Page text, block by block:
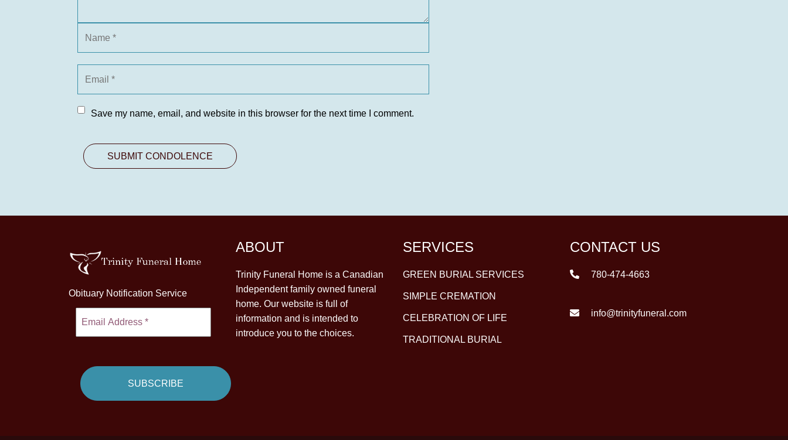
Save my name, email, and website in this browser for the next time I comment.
Obituary Notification Service
ABOUT
Trinity Funeral Home is a Canadian
Independent family owned funeral
home. Our website is full of
information and is intended to
introduce you to the choices.
SERVICES
GREEN BURIAL SERVICES
SIMPLE CREMATION
CELEBRATION OF LIFE
TRADITIONAL BURIAL
CONTACT US
780-474-4663
info@trinityfuneral.com